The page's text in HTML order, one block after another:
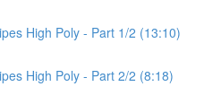
High Poly - Part 1/2 (13:10)
High Poly - Part 2/2 (8:18)